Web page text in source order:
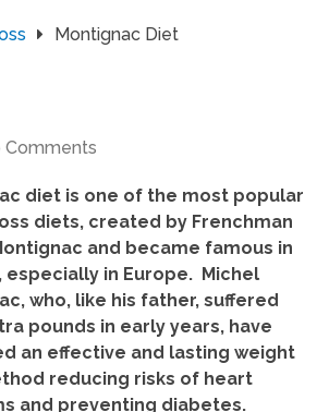
Montignac Diet
Comments
diet is one of the most popular
diets, created by Frenchman
and became famous in
especially in Europe. Michel
who, like his father, suffered
pounds in early years, have
an effective and lasting weight
reducing risks of heart
and preventing diabetes.